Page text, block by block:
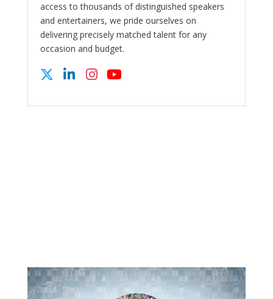
access to thousands of distinguished speakers
and entertainers, we pride ourselves on
delivering precisely matched talent for any
occasion and budget.